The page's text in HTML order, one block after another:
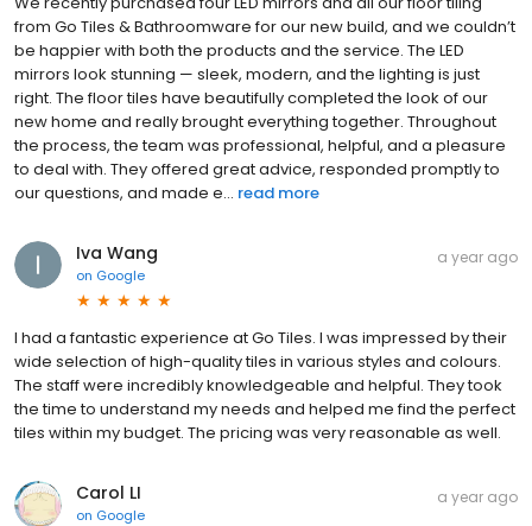
from Go Tiles & Bathroomware for our new build, and we couldn’t
be happier with both the products and the service. The LED
mirrors look stunning — sleek, modern, and the lighting is just
right. The floor tiles have beautifully completed the look of our
new home and really brought everything together. Throughout
the process, the team was professional, helpful, and a pleasure
to deal with. They offered great advice, responded promptly to
our questions, and made e... read more
Iva Wang
on Google
a year ago
I had a fantastic experience at Go Tiles. I was impressed by their
wide selection of high-quality tiles in various styles and colours.
The staff were incredibly knowledgeable and helpful. They took
the time to understand my needs and helped me find the perfect
tiles within my budget. The pricing was very reasonable as well.
Carol LI
on Google
a year ago